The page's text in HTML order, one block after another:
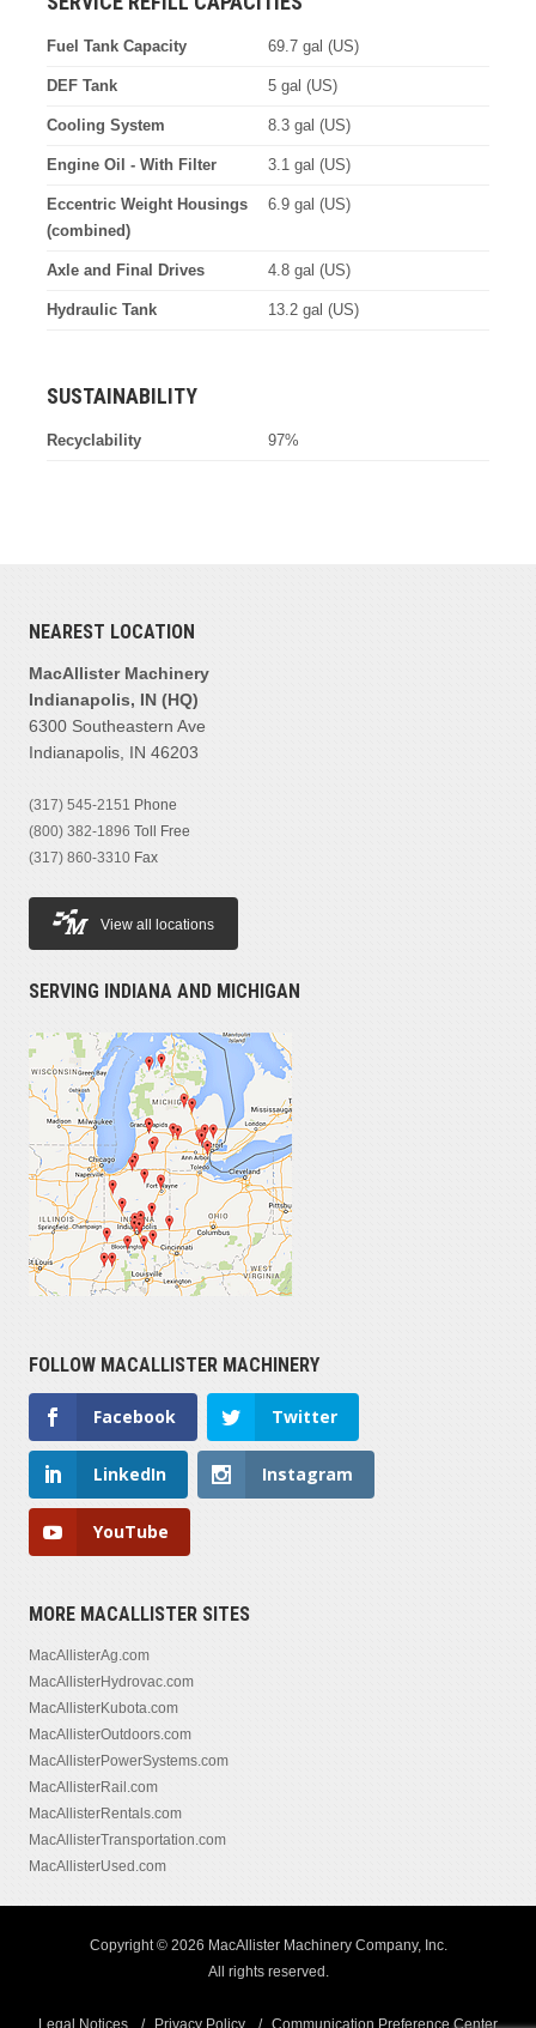
Fuel Tank Capacity 69.7 gal (US)
DEF Tank 5 gal (US)
Cooling System 8.3 gal (US)
Engine Oil - With Filter 3.1 gal (US)
Eccentric Weight Housings
(combined)
6.9 gal (US)
Axle and Final Drives 4.8 gal (US)
Hydraulic Tank 13.2 gal (US)
SUSTAINABILITY
Recyclability 97%
NEAREST LOCATION
MacAllister Machinery
Indianapolis, IN (HQ)
6300 Southeastern Ave
Indianapolis, IN 46203
(317) 545-2151 Phone
(800) 382-1896 Toll Free
(317) 860-3310 Fax
View all locations
SERVING INDIANA AND MICHIGAN
FOLLOW MACALLISTER MACHINERY
Facebook Twitter
LinkedIn Instagram
YouTube
MORE MACALLISTER SITES
MacAllisterAg.com
MacAllisterHydrovac.com
MacAllisterKubota.com
MacAllisterOutdoors.com
MacAllisterPowerSystems.com
MacAllisterRail.com
MacAllisterRentals.com
MacAllisterTransportation.com
MacAllisterUsed.com
Copyright © 2026 MacAllister Machinery Company, Inc.
All rights reserved.
Legal Notices Privacy Policy Communication Preference Center